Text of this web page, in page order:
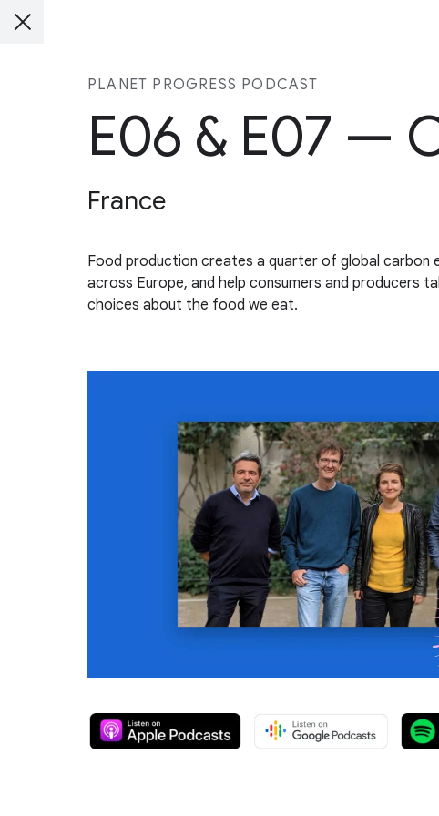
PLANET PROGRESS PODCAST
E06 & E07 —
France
Food production creates a quarter of global
across Europe, and help consumers and producers
choices about the food we eat.